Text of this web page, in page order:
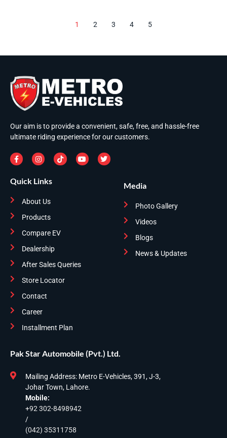
1 2 3 4 5
Our aim is to provide a convenient, safe, free, and hassle-free
ultimate riding experience for our customers.
Quick Links
About Us
Products
Compare EV
Dealership
After Sales Queries
Store Locator
Contact
Career
Installment Plan
Media
Photo Gallery
Videos
Blogs
News & Updates
Pak Star Automobile (Pvt.) Ltd.
Mailing Address: Metro E-Vehicles, 391, J-3,
Johar Town, Lahore.
Mobile:
+92 302-8498942
/
(042) 35311758